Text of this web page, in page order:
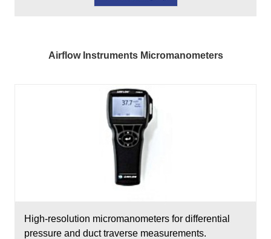
Airflow Instruments Micromanometers
High-resolution micromanometers for differential
pressure and duct traverse measurements.